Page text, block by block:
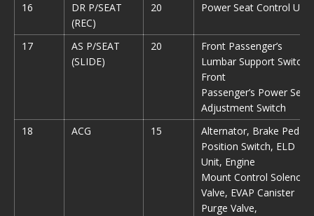
16
DR P/SEAT
(REC)
20 Power Seat Control Unit
17
AS P/SEAT
(SLIDE)
20
Front Passenger’s
Lumbar Support Switch,
Front
Passenger’s Power Seat
Adjustment Switch
18
ACG 15
Alternator, Brake Pedal
Position Switch, ELD
Unit, Engine
Mount Control Solenoid
Valve, EVAP Canister
Purge Valve,